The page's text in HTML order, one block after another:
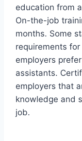
education from
On-the-job
months. Some
requirements
employers
assistants.
employers that
knowledge and
job.